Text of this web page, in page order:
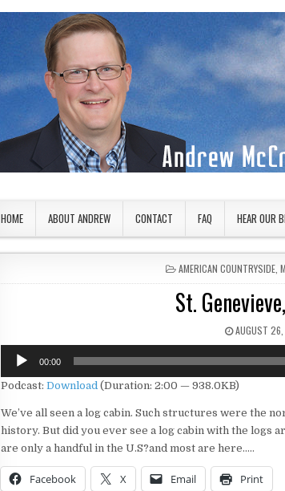
HOME ABOUT ANDREW CONTACT FAQ HEAR OUR
POSTED IN
AMERICAN COUNTRYSIDE,
St.
PUBLISHED
AUGUST 26,
Audio
Player
00:00
Podcast: Download (Duration: 2:00 — 938.0KB)
We’ve all seen a log cabin. Such structures were the
history. But did you ever see a log cabin with the logs
are only a handful in the U.S?and most are here…..
Facebook X Email Print